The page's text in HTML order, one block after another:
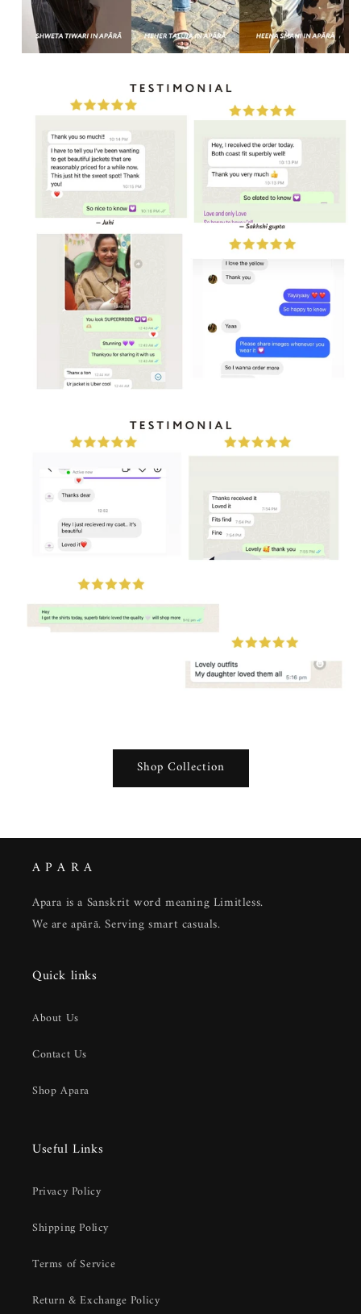
Shop Collection
A P A R A
Apara is a Sanskrit word meaning Limitless.
We are apārā. Serving smart casuals.
Quick links
About Us
Contact Us
Shop Apara
Useful Links
Privacy Policy
Shipping Policy
Terms of Service
Return & Exchange Policy